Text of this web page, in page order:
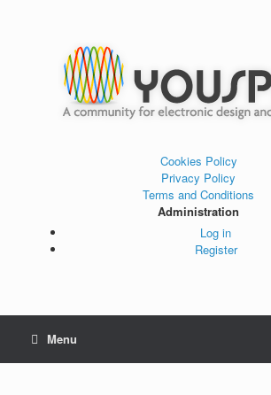
Cookies Policy
Privacy Policy
Terms and Conditions
Administration
Log in
Register
Menu